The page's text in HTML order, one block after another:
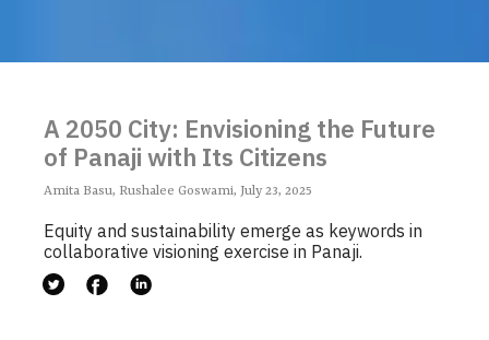
A 2050 City: Envisioning the Future
of Panaji with Its Citizens
Amita Basu, Rushalee Goswami, July 23, 2025
Equity and sustainability emerge as keywords in
collaborative visioning exercise in Panaji.